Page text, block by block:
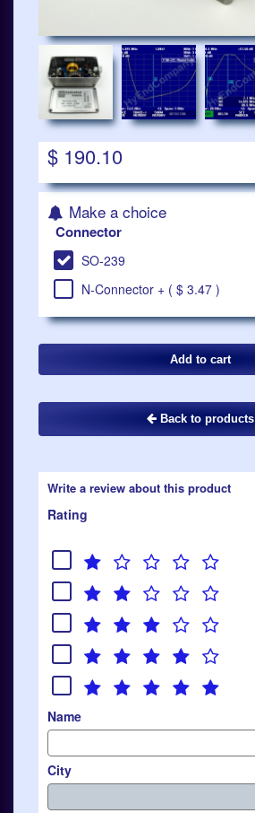
$ 190.10
Make a choice
Connector
SO-239
N-Connector + ( $ 3.47 )
Back to products
Write a review about this product
Rating
Name
City